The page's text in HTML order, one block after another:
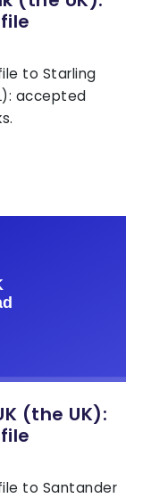
to Starling
accepted
(the UK):
to Santander